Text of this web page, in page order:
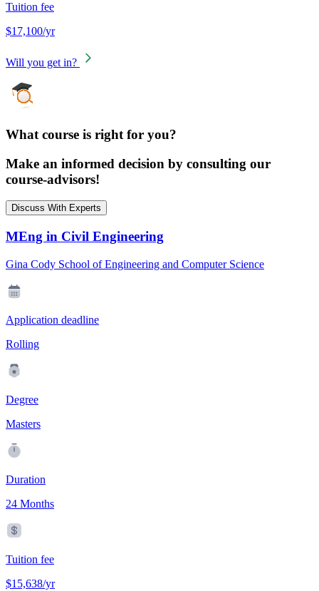
Tuition fee
$17,100/yr
Will you get in?
What course is right for you?
Make an informed decision by consulting our
course-advisors!
Discuss With Experts
MEng in Civil Engineering
Gina Cody School of Engineering and Computer Science
Application deadline
Rolling
Degree
Masters
Duration
24 Months
Tuition fee
$15,638/yr